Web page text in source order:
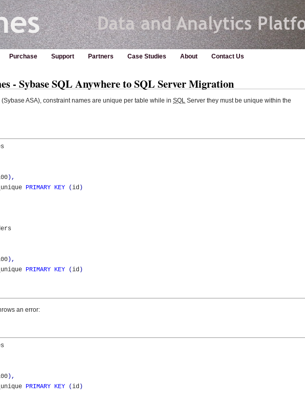
Purchase Support Partners Case Studies About Contact Us
- Sybase SQL Anywhere to SQL Server Migration
ASA), constraint names are unique per table while in SQL Server they must be unique within the
),
PRIMARY KEY (id )
),
PRIMARY KEY (id )
an error:
),
PRIMARY KEY (id )